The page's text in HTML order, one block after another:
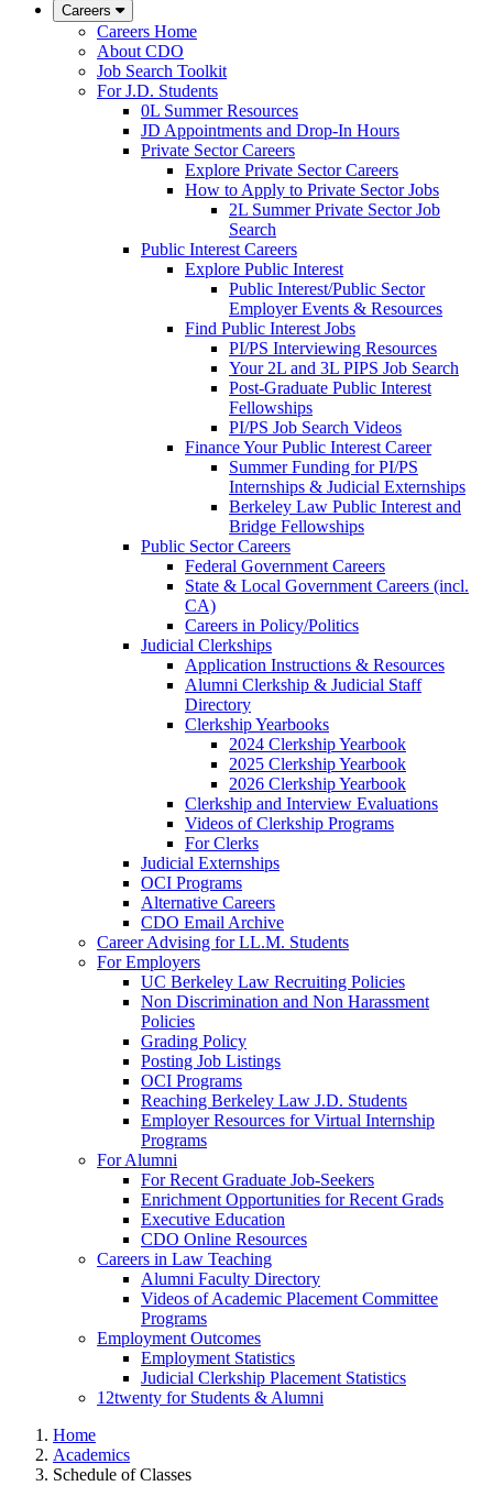
Careers
Careers Home
About CDO
Job Search Toolkit
For J.D. Students
0L Summer Resources
JD Appointments and Drop-In Hours
Private Sector Careers
Explore Private Sector Careers
How to Apply to Private Sector Jobs
2L Summer Private Sector Job
Search
Public Interest Careers
Explore Public Interest
Public Interest/Public Sector
Employer Events & Resources
Find Public Interest Jobs
PI/PS Interviewing Resources
Your 2L and 3L PIPS Job Search
Post-Graduate Public Interest
Fellowships
PI/PS Job Search Videos
Finance Your Public Interest Career
Summer Funding for PI/PS
Internships & Judicial Externships
Berkeley Law Public Interest and
Bridge Fellowships
Public Sector Careers
Federal Government Careers
State & Local Government Careers (incl.
CA)
Careers in Policy/Politics
Judicial Clerkships
Application Instructions & Resources
Alumni Clerkship & Judicial Staff
Directory
Clerkship Yearbooks
2024 Clerkship Yearbook
2025 Clerkship Yearbook
2026 Clerkship Yearbook
Clerkship and Interview Evaluations
Videos of Clerkship Programs
For Clerks
Judicial Externships
OCI Programs
Alternative Careers
CDO Email Archive
Career Advising for LL.M. Students
For Employers
UC Berkeley Law Recruiting Policies
Non Discrimination and Non Harassment
Policies
Grading Policy
Posting Job Listings
OCI Programs
Reaching Berkeley Law J.D. Students
Employer Resources for Virtual Internship
Programs
For Alumni
For Recent Graduate Job-Seekers
Enrichment Opportunities for Recent Grads
Executive Education
CDO Online Resources
Careers in Law Teaching
Alumni Faculty Directory
Videos of Academic Placement Committee
Programs
Employment Outcomes
Employment Statistics
Judicial Clerkship Placement Statistics
12twenty for Students & Alumni
Home
Academics
Schedule of Classes